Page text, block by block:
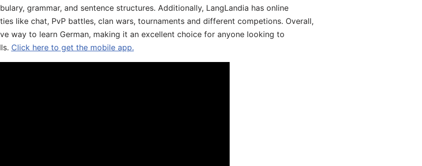
grammar, and sentence structures. Additionally, LangLandia has online
like chat, PvP battles, clan wars, tournaments and different competions. Overall,
way to learn German, making it an excellent choice for anyone looking to
Click here to get the mobile app.